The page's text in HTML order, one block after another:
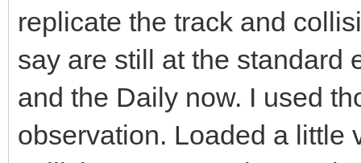
replicate the track and
say are still at the standard
and the Daily now. I used
observation. Loaded a little